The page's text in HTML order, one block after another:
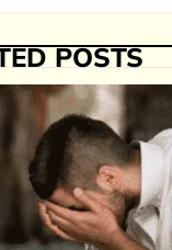
POSTS